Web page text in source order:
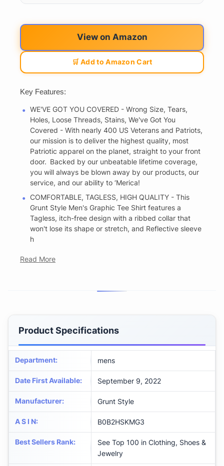
View on Amazon
🛒 Add to Amazon Cart
Key Features:
WE'VE GOT YOU COVERED - Wrong Size, Tears,
Holes, Loose Threads, Stains, We've Got You
Covered - With nearly 400 US Veterans and Patriots,
our mission is to deliver the highest quality, most
Patriotic apparel on the planet, straight to your front
door. Backed by our unbeatable lifetime coverage,
you will always be blown away by our products, our
service, and our ability to ‘Merica!
COMFORTABLE, TAGLESS, HIGH QUALITY - This
Grunt Style Men's Graphic Tee Shirt features a
Tagless, itch-free design with a ribbed collar that
won't lose its shape or stretch, and Reflective sleeve
h
Read More
Product Specifications
Department: mens
Date First Available: September 9, 2022
Manufacturer: Grunt Style
A S I N: B0B2HSKMG3
Best Sellers Rank:
See Top 100 in Clothing, Shoes &
Jewelry